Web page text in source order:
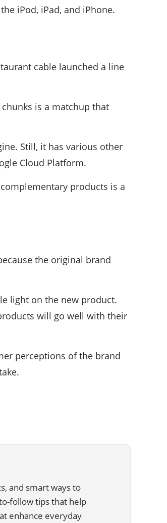
iPod, iPad, and iPhone.
cable launched a line
is a matchup that
Still, it has various other
Cloud Platform.
products is a
the original brand
light on the new product.
will go well with their
perceptions of the brand
and smart ways to
follow tips that help
enhance everyday